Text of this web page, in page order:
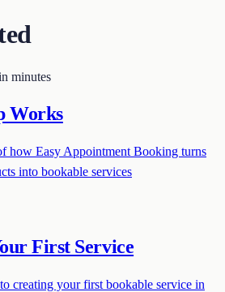
minutes
Works
how Easy Appointment Booking turns
into bookable services
First Service
creating your first bookable service in